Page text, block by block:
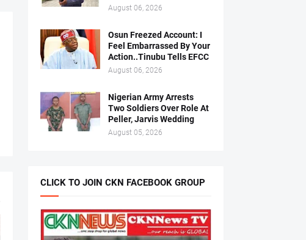
August 06, 2026
Osun Freezed Account: I
Feel Embarrassed By Your
Action..Tinubu Tells EFCC
August 06, 2026
Nigerian Army Arrests
Two Soldiers Over Role At
Peller, Jarvis Wedding
August 05, 2026
CLICK TO JOIN CKN FACEBOOK GROUP